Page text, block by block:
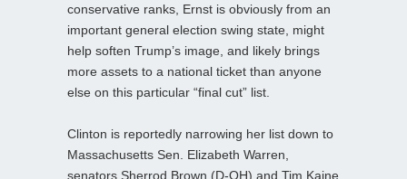
conservative ranks, Ernst is obviously from an
important general election swing state, might
help soften Trump’s image, and likely brings
more assets to a national ticket than anyone
else on this particular “final cut” list.
Clinton is reportedly narrowing her list down to
Massachusetts Sen. Elizabeth Warren,
senators Sherrod Brown (D-OH) and Tim Kaine